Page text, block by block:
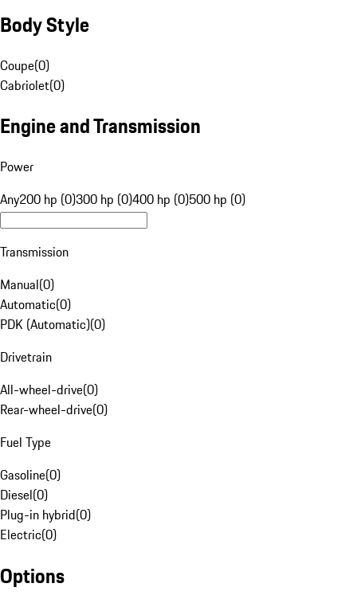
Body Style
Coupe(0)
Cabriolet(0)
Engine and Transmission
Power
Any200 hp (0)300 hp (0)400 hp (0)500 hp (0)
Transmission
Manual(0)
Automatic(0)
PDK (Automatic)(0)
Drivetrain
All-wheel-drive(0)
Rear-wheel-drive(0)
Fuel Type
Gasoline(0)
Diesel(0)
Plug-in hybrid(0)
Electric(0)
Options